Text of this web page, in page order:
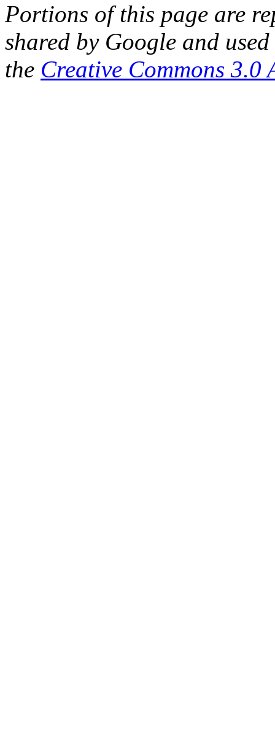
Portions of this page are
shared by Google and
the Creative Commons